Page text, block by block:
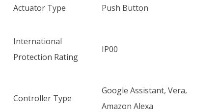
Actuator Type Push Button
International
Protection Rating
IP00
Controller Type
Google Assistant, Vera,
Amazon Alexa